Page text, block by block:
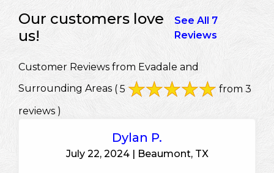
Our customers love
us!
See All 7
Reviews
Customer Reviews from Evadale and
Surrounding Areas ( 5
from 3
reviews )
Dylan P.
July 22, 2024 | Beaumont, TX